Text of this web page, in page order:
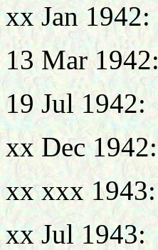
xx Jan 1942:
13 Mar 1942:
19 Jul1942:
xx Dec 1942:
xx xxx 1943:
xx Jul 1943: